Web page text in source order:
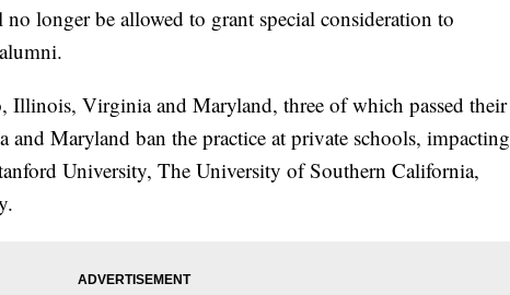
longer be allowed to grant special consideration to
Illinois, Virginia and Maryland, three of which passed their
and Maryland ban the practice at private schools, impacting
University, The University of Southern California,